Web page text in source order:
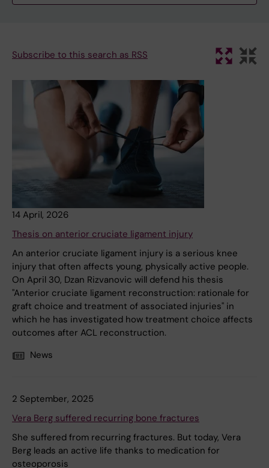
Subscribe to this search as RSS
14 April, 2026
Thesis on anterior cruciate ligament injury
An anterior cruciate ligament injury is a serious knee
injury that often affects young, physically active people.
On April 30, Dzan Rizvanovic will defend his thesis
"Anterior cruciate ligament reconstruction: rationale for
graft choice and treatment of associated injuries" in
which he has investigated how treatment choice affects
outcomes after ACL reconstruction.
News
2 September, 2025
Vera Berg suffered recurring bone fractures
She suffered from recurring fractures. But today, Vera
Berg leads an active life thanks to medication for
osteoporosis